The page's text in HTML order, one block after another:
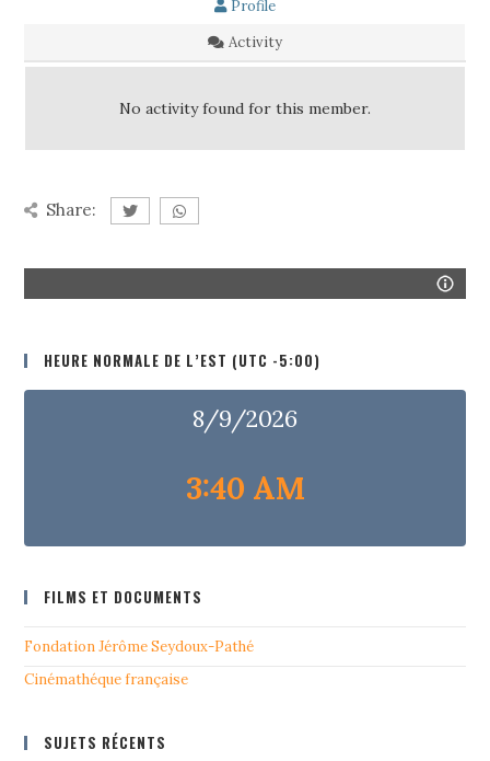
Profile
Activity
No activity found for this member.
Share:
HEURE NORMALE DE L’EST (UTC -5:00)
8/9/2026
3:40 AM
FILMS ET DOCUMENTS
Fondation Jérôme Seydoux-Pathé
Cinémathéque française
SUJETS RÉCENTS